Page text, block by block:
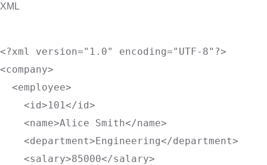
XML
<?xml version="1.0" encoding="UTF-8"?>
<company>
<employee>
<id>101</id>
<name>Alice Smith</name>
<department>Engineering</department>
<salary>85000</salary>